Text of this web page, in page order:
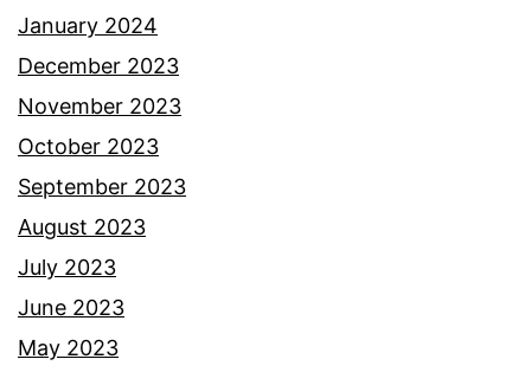
January 2024
December 2023
November 2023
October 2023
September 2023
August 2023
July 2023
June 2023
May 2023